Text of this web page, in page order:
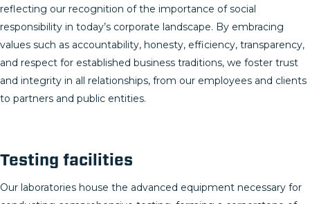
reflecting our recognition of the importance of social
responsibility in today’s corporate landscape. By embracing
values such as accountability, honesty, efficiency, transparency,
and respect for established business traditions, we foster trust
and integrity in all relationships, from our employees and clients
to partners and public entities.
Testing facilities
Our laboratories house the advanced equipment necessary for